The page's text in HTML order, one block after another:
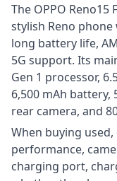
The OPPO Reno15
stylish Reno
long battery life,
5G support. Its
Gen 1 processor,
6,500 mAh battery,
rear camera, and
When buying
performance,
charging port,